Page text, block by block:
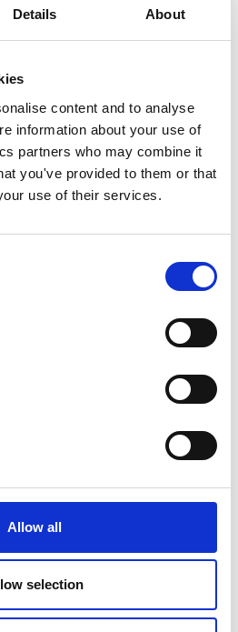
Details About
content and to analyse
information about your use of
partners who may combine it
you've provided to them or that
use of their services.
Allow all
selection
in 1964. In 1978, he was named
Professor of Physics.
that includes 130 scientific
Medal, Fanny and
and Award, Frederick Ives
Winners